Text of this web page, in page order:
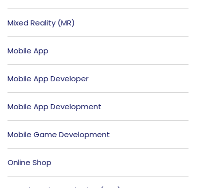
Mixed Reality (MR)
Mobile App
Mobile App Developer
Mobile App Development
Mobile Game Development
Online Shop